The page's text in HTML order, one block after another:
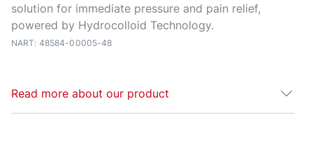
solution for immediate pressure and pain relief,
powered by Hydrocolloid Technology.
NART: 48584-00005-48
Read more about our product